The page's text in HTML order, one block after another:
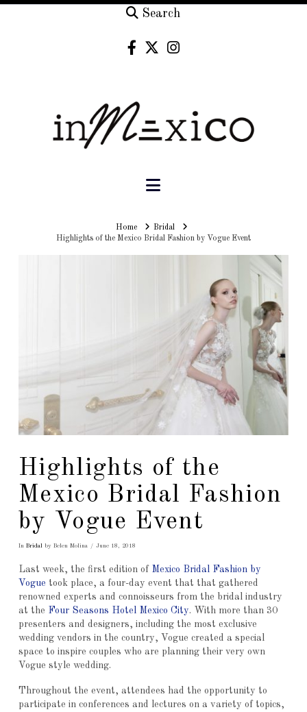
Search
Navigation
HomeHomeBridal
Highlights of the Mexico Bridal Fashion by Vogue Event
Highlights of the
Mexico Bridal Fashion
by Vogue Event
In Bridalby Belen Molina June 18, 2018
Last week, the first edition of Mexico Bridal Fashion by
Vogue took place, a four-day event that that gathered
renowned experts and connoisseurs from the bridal industry
at the
Four Seasons Hotel Mexico City. With more than 30
presenters and designers, including the most exclusive
wedding vendors in the country, Vogue created a special
space to inspire couples who are planning their very own
Vogue style wedding.
Throughout the event, attendees had the opportunity to
participate in conferences and lectures on a variety of topics,